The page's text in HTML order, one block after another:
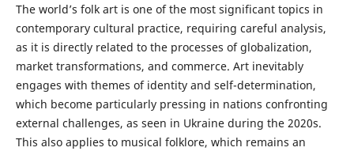
The world’s folk art is one of the most significant topics in
contemporary cultural practice, requiring careful analysis,
as it is directly related to the processes of globalization,
market transformations, and commerce. Art inevitably
engages with themes of identity and self-determination,
which become particularly pressing in nations confronting
external challenges, as seen in Ukraine during the 2020s.
This also applies to musical folklore, which remains an